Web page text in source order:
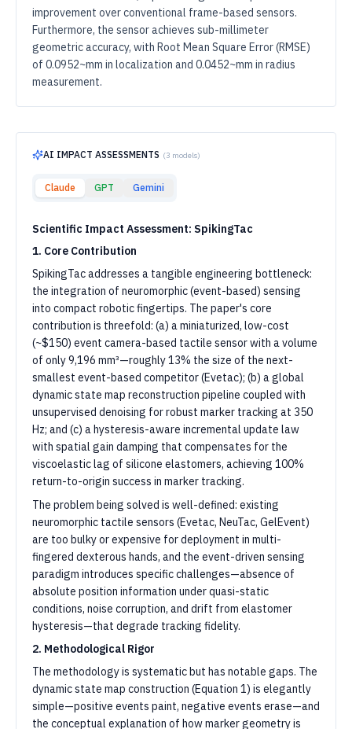
improvement over conventional frame-based sensors.
Furthermore, the sensor achieves sub-millimeter
geometric accuracy, with Root Mean Square Error (RMSE)
of 0.0952~mm in localization and 0.0452~mm in radius
measurement.
AI IMPACT ASSESSMENTS (3 models)
Claude GPT Gemini
Scientific Impact Assessment: SpikingTac
1. Core Contribution
SpikingTac addresses a tangible engineering bottleneck:
the integration of neuromorphic (event-based) sensing
into compact robotic fingertips. The paper's core
contribution is threefold: (a) a miniaturized, low-cost
(~$150) event camera-based tactile sensor with a volume
of only 9,196 mm³—roughly 13% the size of the next-
smallest event-based competitor (Evetac); (b) a global
dynamic state map reconstruction pipeline coupled with
unsupervised denoising for robust marker tracking at 350
Hz; and (c) a hysteresis-aware incremental update law
with spatial gain damping that compensates for the
viscoelastic lag of silicone elastomers, achieving 100%
return-to-origin success in marker tracking.
The problem being solved is well-defined: existing
neuromorphic tactile sensors (Evetac, NeuTac, GelEvent)
are too bulky or expensive for deployment in multi-
fingered dexterous hands, and the event-driven sensing
paradigm introduces specific challenges—absence of
absolute position information under quasi-static
conditions, noise corruption, and drift from elastomer
hysteresis—that degrade tracking fidelity.
2. Methodological Rigor
The methodology is systematic but has notable gaps. The
dynamic state map construction (Equation 1) is elegantly
simple—positive events paint, negative events erase—and
the conceptual explanation of how marker geometry is